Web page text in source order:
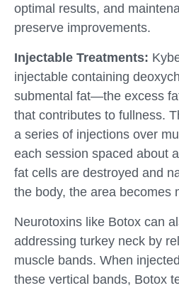
optimal results, and
preserve improvements.
Injectable Treatments:
injectable containing
submental fat—the excess
that contributes to fullness.
a series of injections over
each session spaced about
fat cells are destroyed and
the body, the area becomes
Neurotoxins like Botox can
addressing turkey neck by
muscle bands. When
these vertical bands, Botox